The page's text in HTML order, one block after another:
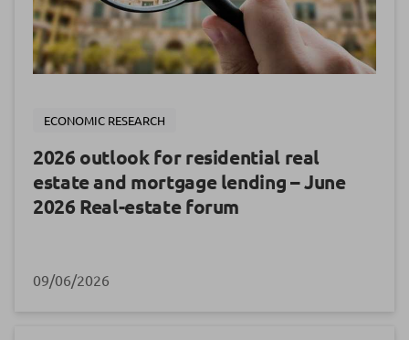
ECONOMIC RESEARCH
2026 outlook for residential real
estate and mortgage lending – June
2026 Real-estate forum
09/06/2026